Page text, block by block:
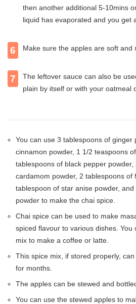
then another additional 5-10mins
liquid has evaporated and you get
6 Make sure the apples are soft and
7
The leftover sauce can also be
plain by itself or with your oatmeal
You can use 3 tablespoons of ginger
cinnamon powder, 1 1/2 teaspoons
tablespoons of black pepper
cardamom powder, 2 tablespoons of
tablespoon of star anise powder,
powder to make the chai spice.
Chai spice can be used to make
spiced flavour to various dishes. You
mix to make a coffee or latte.
This spice mix, if stored properly,
for months.
The apples can be stewed and
You can use the stewed apples to